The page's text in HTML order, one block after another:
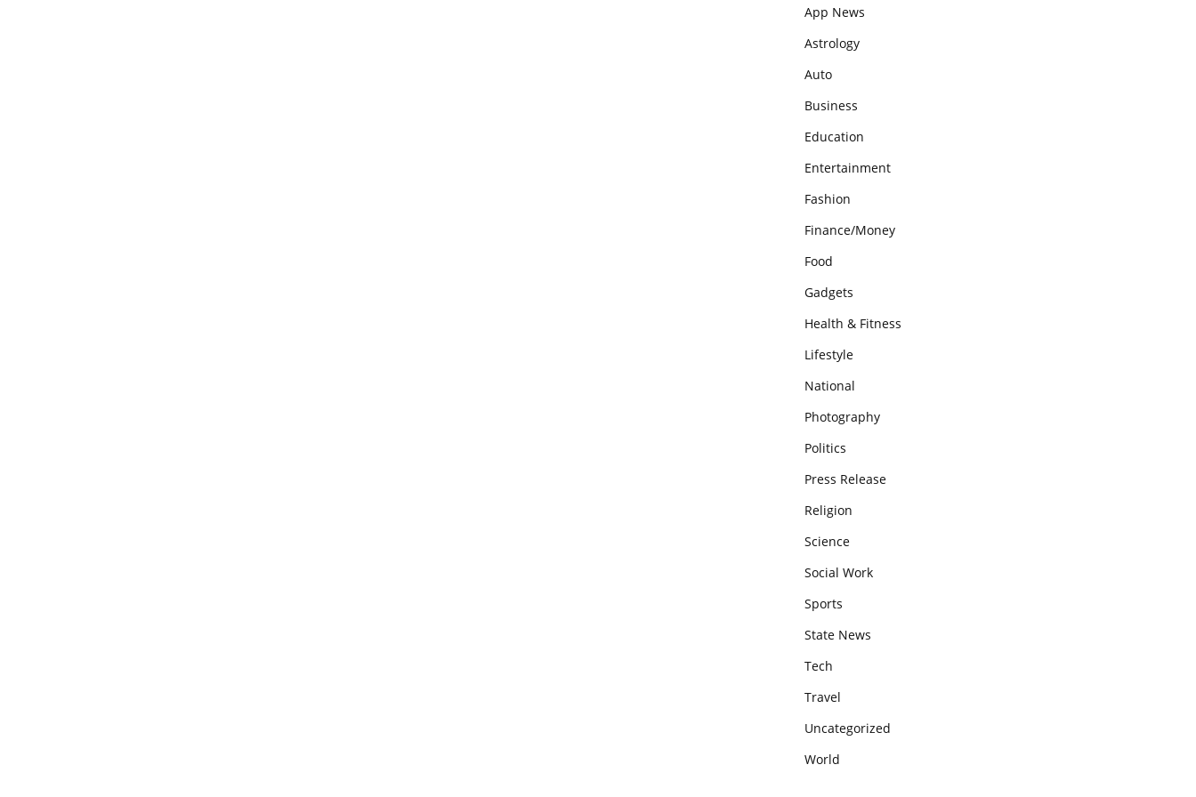
App News
Astrology
Auto
Business
Education
Entertainment
Fashion
Finance/Money
Food
Gadgets
Health & Fitness
Lifestyle
National
Photography
Politics
Press Release
Religion
Science
Social Work
Sports
State News
Tech
Travel
Uncategorized
World